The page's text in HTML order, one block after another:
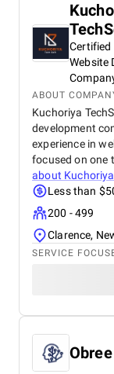
Certified
Website
ABOUT
Kuchoriya
development
experience in
focused on one
about
Less than
200 - 499
Clarence,
SERVICE
Obree